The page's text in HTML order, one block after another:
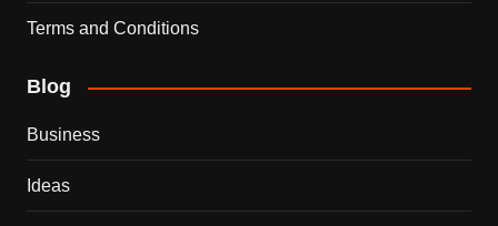
Terms and Conditions
Blog
Business
Ideas